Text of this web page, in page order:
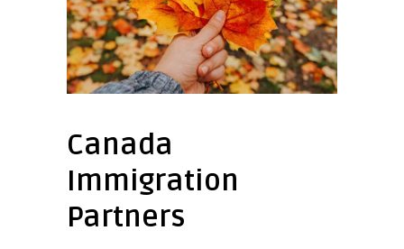
Canada
Immigration
Partners